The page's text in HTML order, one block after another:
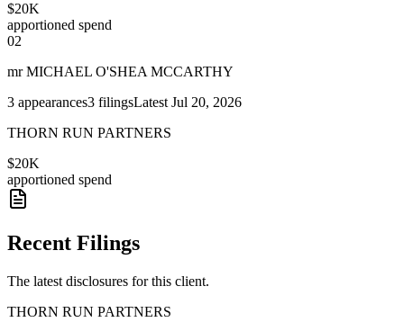
$20K
apportioned spend
02
mr MICHAEL O'SHEA MCCARTHY
3 appearances3 filingsLatest Jul 20, 2026
THORN RUN PARTNERS
$20K
apportioned spend
Recent Filings
The latest disclosures for this client.
THORN RUN PARTNERS